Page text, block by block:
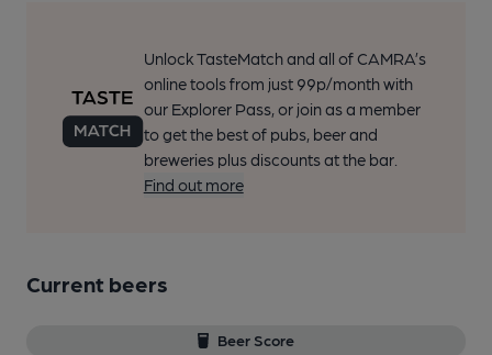
Unlock TasteMatch and all of CAMRA’s
online tools from just 99p/month with
our Explorer Pass, or join as a member
to get the best of pubs, beer and
breweries plus discounts at the bar.
Find out more
Current beers
Beer Score